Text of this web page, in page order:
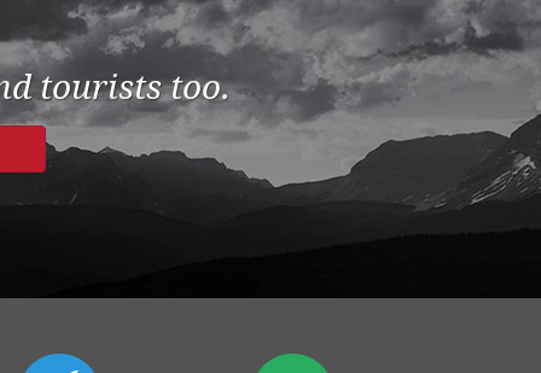
tourists too.